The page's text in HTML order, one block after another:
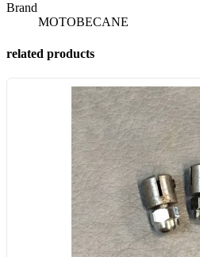
Brand
MOTOBECANE
related products